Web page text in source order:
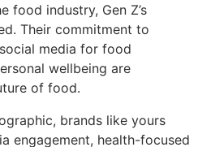
food industry, Gen Z’s
Their commitment to
media for food
wellbeing are
of food.
brands like yours
engagement, health-focused